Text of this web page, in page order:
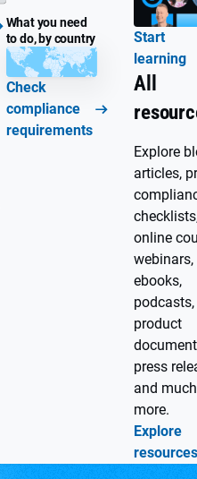
What you need
to do, by country
Check
compliance
requirements
Start
learning
All
Explore
articles,
online
webinars,
ebooks,
podcasts,
product
press
and much
more.
Explore
resources